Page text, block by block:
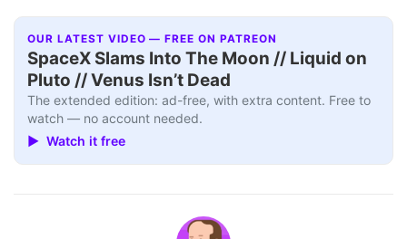
OUR LATEST VIDEO — FREE ON PATREON
SpaceX Slams Into The Moon // Liquid on
Pluto // Venus Isn’t Dead
The extended edition: ad-free, with extra content. Free to
watch — no account needed.
▶ Watch it free